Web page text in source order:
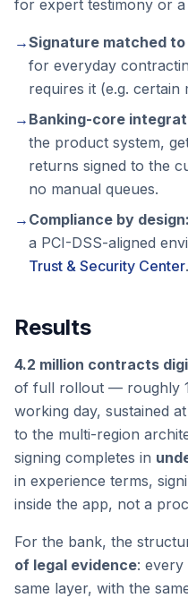
for expert testimony or
→Signature matched
for everyday
requires it (e.g. certain
→ Banking-core
the product system,
returns signed to the
no manual queues.
→ Compliance by design:
a PCI-DSS-aligned
Trust & Security Center.
Results
4.2 million contracts
of full rollout — roughly
working day, sustained at
to the multi-region
signing completes in
in experience terms,
inside the app, not a
For the bank, the
of legal evidence: every
same layer, with the